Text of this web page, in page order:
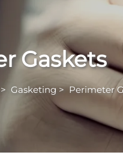
Gaskets
> Gasketing>Perimeter